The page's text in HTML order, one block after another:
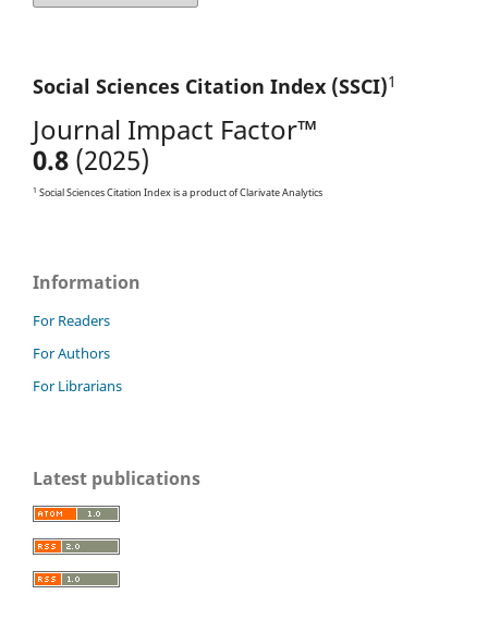
Social Sciences Citation Index (SSCI)1
Journal Impact Factor™
0.8 (2025)
1 Social Sciences Citation Index is a product of Clarivate Analytics
Information
For Readers
For Authors
For Librarians
Latest publications